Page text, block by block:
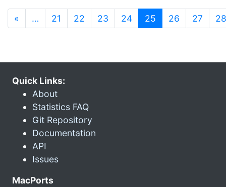
« … 21 22 23 24 25 (current)
26 27 28
Quick Links:
About
Statistics FAQ
Git Repository
Documentation
API
Issues
MacPorts